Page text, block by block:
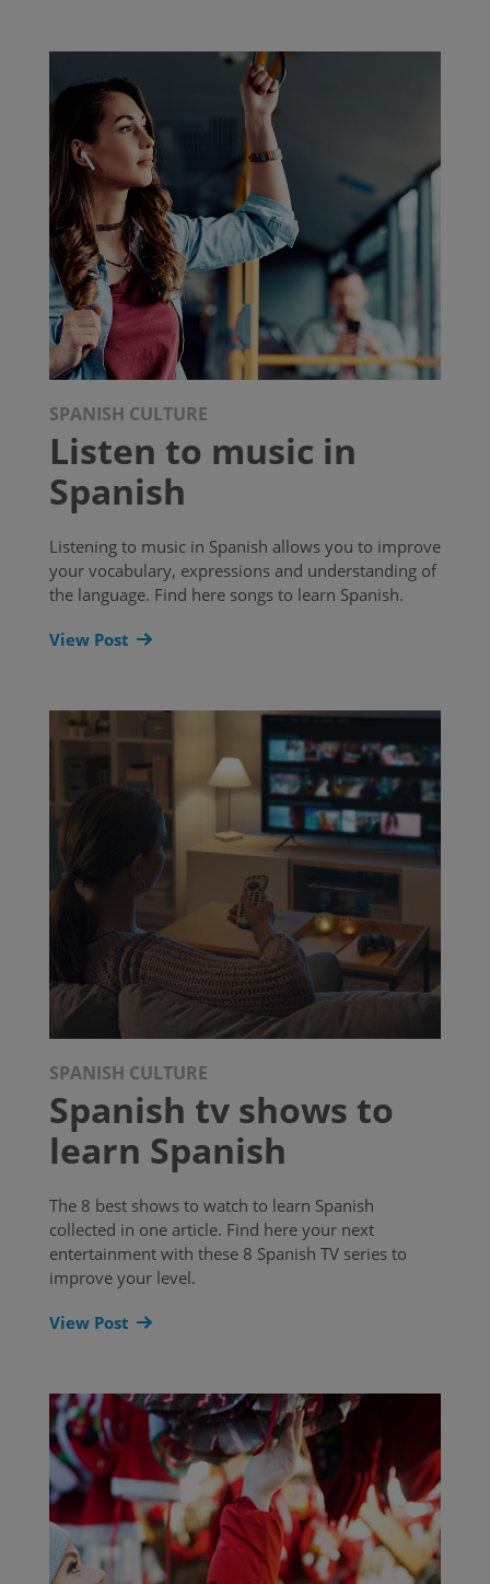
SPANISH CULTURE
Listen to music in
Spanish
Listening to music in Spanish allows you to improve
your vocabulary, expressions and understanding of
the language. Find here songs to learn Spanish.
View Post
SPANISH CULTURE
Spanish tv shows to
learn Spanish
The 8 best shows to watch to learn Spanish
collected in one article. Find here your next
entertainment with these 8 Spanish TV series to
improve your level.
View Post